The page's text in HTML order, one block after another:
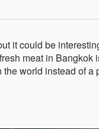
it could be
meat in Bangkok
world instead of a